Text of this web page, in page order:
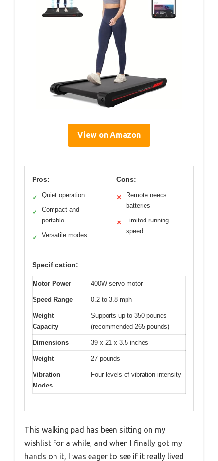
View on Amazon
Pros:
✓ Quiet operation
✓
Compact and
portable
✓ Versatile modes
Cons:
✕
Remote needs
batteries
✕
Limited running
speed
Specification:
Motor Power 400W servo motor
Speed Range 0.2 to 3.8 mph
Weight
Capacity
Supports up to 350 pounds
(recommended 265 pounds)
Dimensions 39 x 21 x 3.5 inches
Weight 27 pounds
Vibration
Modes
Four levels of vibration intensity
This walking pad has been sitting on my
wishlist for a while, and when I finally got my
hands on it, I was eager to see if it really lived